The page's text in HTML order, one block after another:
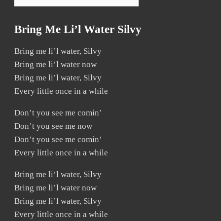
Bring Me Li’l Water Silvy
Bring me li’l water, Silvy
Bring me li’l water now
Bring me li’l water, Silvy
Every little once in a while
Don’t you see me comin’
Don’t you see me now
Don’t you see me comin’
Every little once in a while
Bring me li’l water, Silvy
Bring me li’l water now
Bring me li’l water, Silvy
Every little once in a while